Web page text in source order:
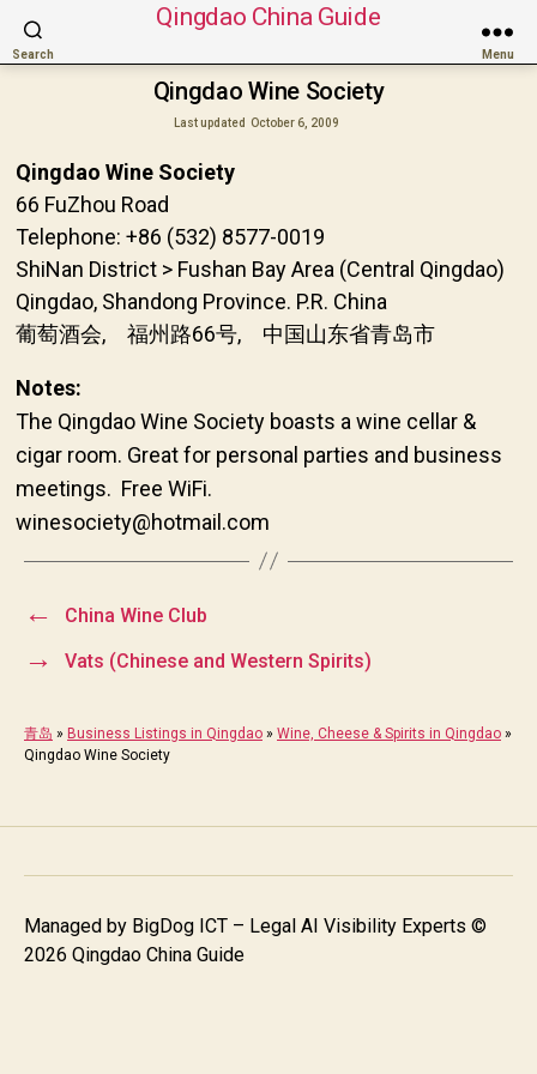
Search
Qingdao China Guide
Menu
Qingdao Wine Society
Last updated October 6, 2009
Qingdao Wine Society
66 FuZhou Road
Telephone: +86 (532) 8577-0019
ShiNan District > Fushan Bay Area (Central Qingdao)
Qingdao, Shandong Province. P.R. China
葡萄酒会, 福州路66号, 中国山东省青岛市
Notes:
The Qingdao Wine Society boasts a wine cellar &
cigar room. Great for personal parties and business
meetings. Free WiFi.
winesociety@hotmail.com
← China Wine Club
→ Vats (Chinese and Western Spirits)
青岛 » Business Listings in Qingdao » Wine, Cheese & Spirits in Qingdao »
Qingdao Wine Society
Managed by BigDog ICT – Legal AI Visibility Experts ©
2026 Qingdao China Guide